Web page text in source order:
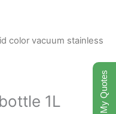
color vacuum stainless
1L My Quotes